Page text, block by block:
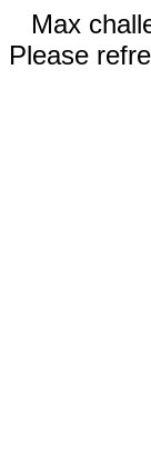
Max
Please